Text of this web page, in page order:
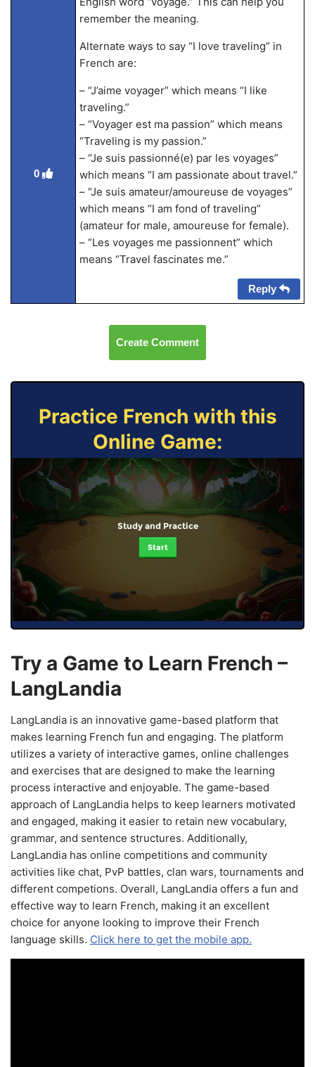
0
remember the meaning.
Alternate ways to say “I love traveling” in
French are:
– “J’aime voyager” which means “I like
traveling.”
– “Voyager est ma passion” which means
“Traveling is my passion.”
– “Je suis passionné(e) par les voyages”
which means “I am passionate about travel.”
– “Je suis amateur/amoureuse de voyages”
which means “I am fond of traveling”
(amateur for male, amoureuse for female).
– “Les voyages me passionnent” which
means “Travel fascinates me.”
Reply
Create Comment
Practice French with this
Online Game:
Study and Practice
Start
Try a Game to Learn French –
LangLandia
LangLandia is an innovative game-based platform that
makes learning French fun and engaging. The platform
utilizes a variety of interactive games, online challenges
and exercises that are designed to make the learning
process interactive and enjoyable. The game-based
approach of LangLandia helps to keep learners motivated
and engaged, making it easier to retain new vocabulary,
grammar, and sentence structures. Additionally,
LangLandia has online competitions and community
activities like chat, PvP battles, clan wars, tournaments and
different competions. Overall, LangLandia offers a fun and
effective way to learn French, making it an excellent
choice for anyone looking to improve their French
language skills. Click here to get the mobile app.